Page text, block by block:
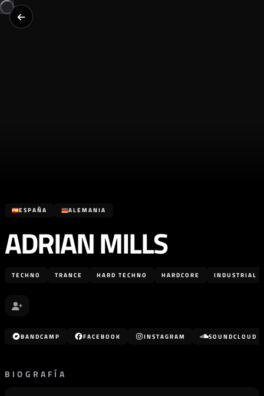
ESPAÑA ALEMANIA
ADRIAN MILLS
TECHNO TRANCE HARD TECHNO HARDCORE INDUSTRIAL
BANDCAMP FACEBOOK INSTAGRAM SOUNDCLOUD
BIOGRAFÍA